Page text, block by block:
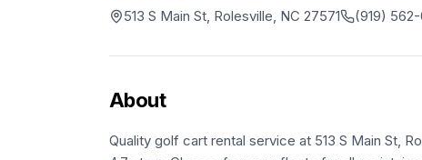
513 S Main St, Rolesville, NC 27571
(919) 562-
About
Quality golf cart rental service at 513 S Main St,